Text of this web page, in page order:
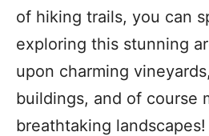
of hiking trails, you can
exploring this stunning
upon charming
buildings, and of course
breathtaking landscapes!